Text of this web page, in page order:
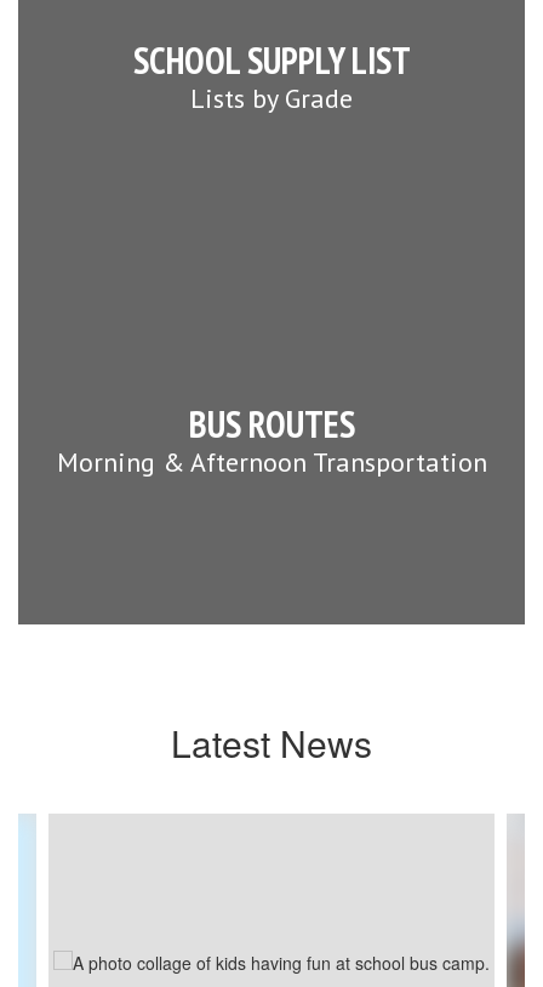
SCHOOL SUPPLY LIST
Lists by Grade
BUS ROUTES
Morning & Afternoon Transportation
Latest News